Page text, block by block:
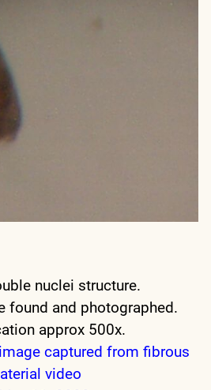
nuclei structure.
found and photographed.
approx 500x.
captured from fibrous
video